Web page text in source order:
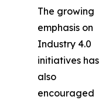
The growing
emphasis on
Industry 4.0
initiatives has
also
encouraged